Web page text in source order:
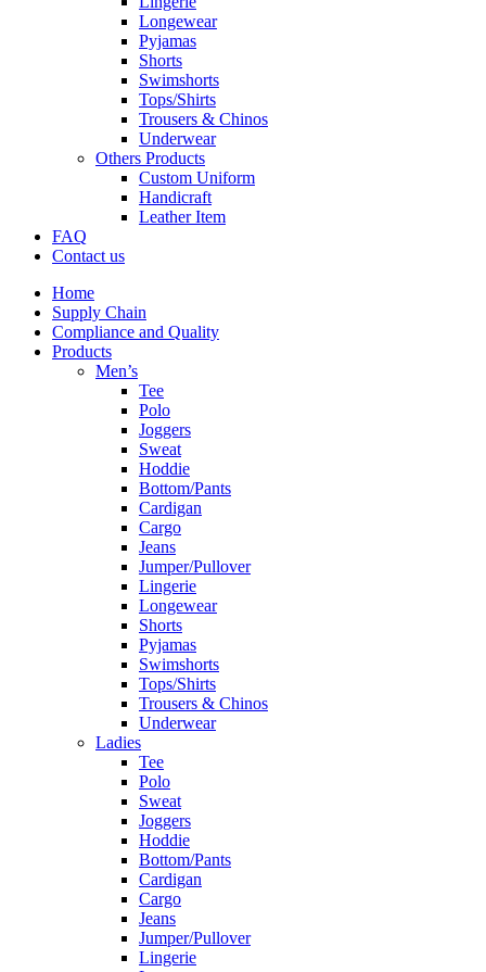
Longewear
Pyjamas
Shorts
Swimshorts
Tops/Shirts
Trousers & Chinos
Underwear
Others Products
Custom Uniform
Handicraft
Leather Item
FAQ
Contact us
Home
Supply Chain
Compliance and Quality
Products
Men’s
Tee
Polo
Joggers
Sweat
Hoddie
Bottom/Pants
Cardigan
Cargo
Jeans
Jumper/Pullover
Lingerie
Longewear
Shorts
Pyjamas
Swimshorts
Tops/Shirts
Trousers & Chinos
Underwear
Ladies
Tee
Polo
Sweat
Joggers
Hoddie
Bottom/Pants
Cardigan
Cargo
Jeans
Jumper/Pullover
Lingerie